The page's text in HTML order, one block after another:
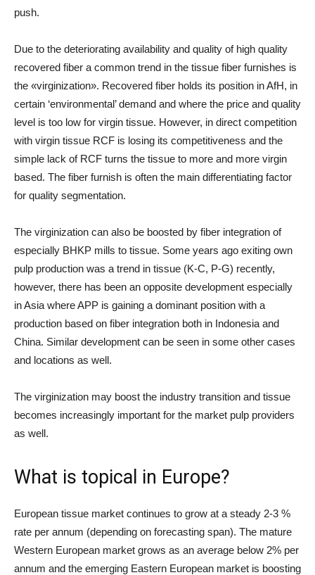
push.
Due to the deteriorating availability and quality of high quality
recovered fiber a common trend in the tissue fiber furnishes is
the «virginization». Recovered fiber holds its position in AfH, in
certain ‘environmental’ demand and where the price and quality
level is too low for virgin tissue. However, in direct competition
with virgin tissue RCF is losing its competitiveness and the
simple lack of RCF turns the tissue to more and more virgin
based. The fiber furnish is often the main differentiating factor
for quality segmentation.
The virginization can also be boosted by fiber integration of
especially BHKP mills to tissue. Some years ago exiting own
pulp production was a trend in tissue (K-C, P-G) recently,
however, there has been an opposite development especially
in Asia where APP is gaining a dominant position with a
production based on fiber integration both in Indonesia and
China. Similar development can be seen in some other cases
and locations as well.
The virginization may boost the industry transition and tissue
becomes increasingly important for the market pulp providers
as well.
What is topical in Europe?
European tissue market continues to grow at a steady 2-3 %
rate per annum (depending on forecasting span). The mature
Western European market grows as an average below 2% per
annum and the emerging Eastern European market is boosting